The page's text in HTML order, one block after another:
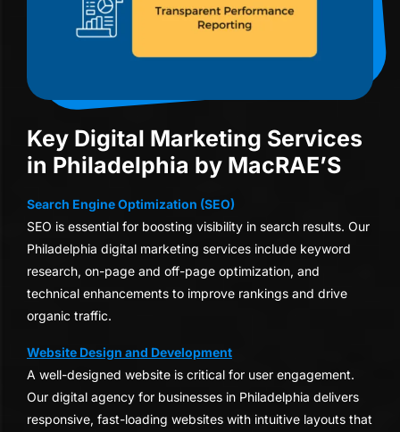
Key Digital Marketing Services
in Philadelphia by MacRAE’S
Search Engine Optimization (SEO)
SEO is essential for boosting visibility in search results. Our
Philadelphia digital marketing services include keyword
research, on-page and off-page optimization, and
technical enhancements to improve rankings and drive
organic traffic.
Website Design and Development
A well-designed website is critical for user engagement.
Our digital agency for businesses in Philadelphia delivers
responsive, fast-loading websites with intuitive layouts that